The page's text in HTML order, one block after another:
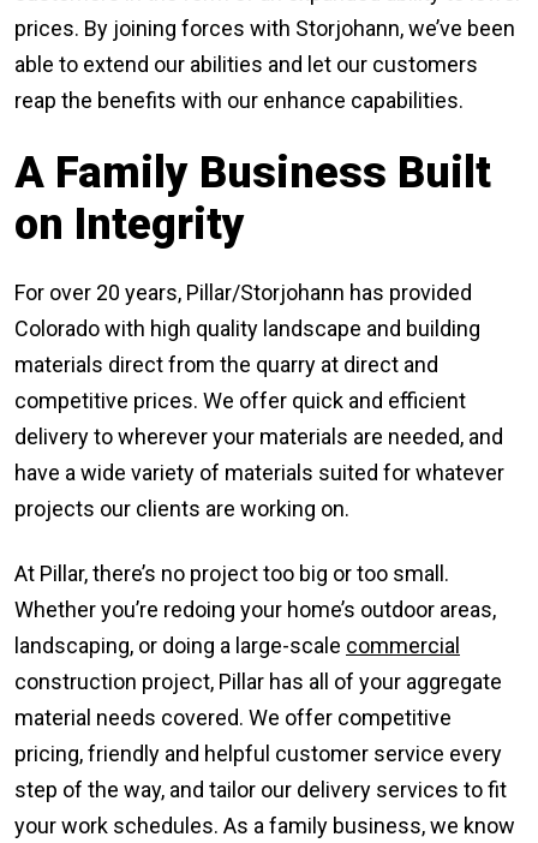
prices. By joining forces with Storjohann, we’ve been
able to extend our abilities and let our customers
reap the benefits with our enhance capabilities.
A Family Business Built
on Integrity
For over 20 years, Pillar/Storjohann has provided
Colorado with high quality landscape and building
materials direct from the quarry at direct and
competitive prices. We offer quick and efficient
delivery to wherever your materials are needed, and
have a wide variety of materials suited for whatever
projects our clients are working on.
At Pillar, there’s no project too big or too small.
Whether you’re redoing your home’s outdoor areas,
landscaping, or doing a large-scale commercial
construction project, Pillar has all of your aggregate
material needs covered. We offer competitive
pricing, friendly and helpful customer service every
step of the way, and tailor our delivery services to fit
your work schedules. As a family business, we know